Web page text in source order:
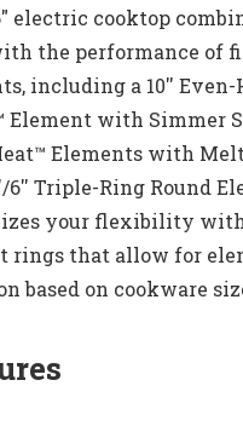
electric cooktop
the performance of
including a 10''
Element with Simmer
Elements with
6'' Triple-Ring Round
your flexibility
rings that allow for
based on cookware